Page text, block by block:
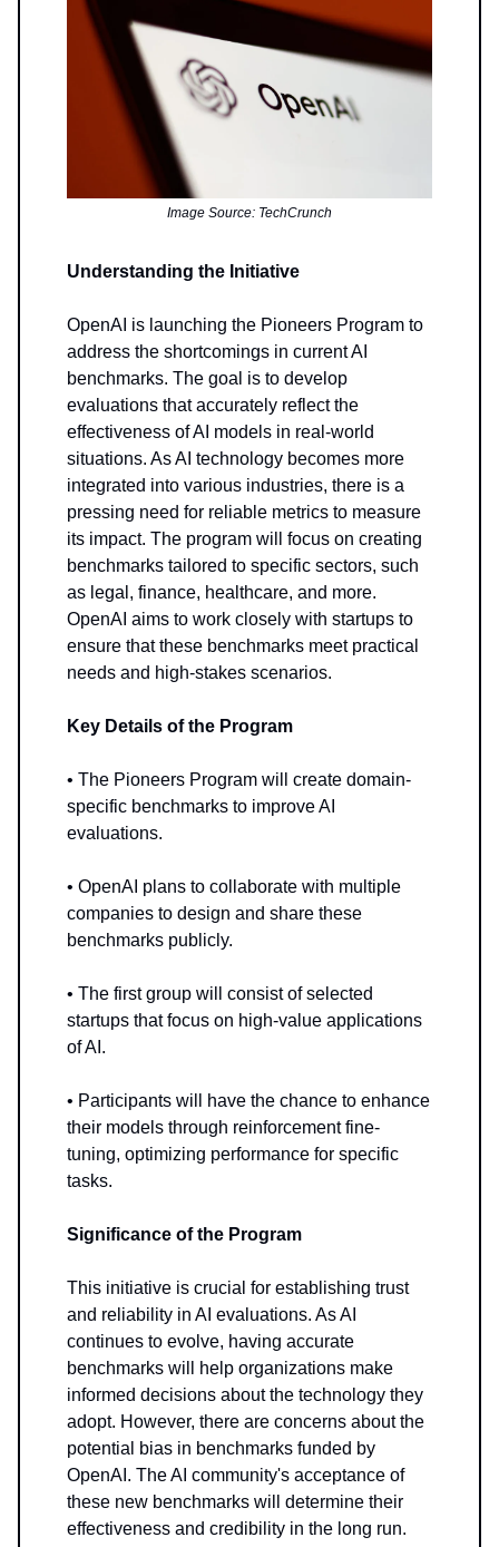
Image Source: TechCrunch
Understanding the Initiative
OpenAI is launching the Pioneers Program to
address the shortcomings in current AI
benchmarks. The goal is to develop
evaluations that accurately reflect the
effectiveness of AI models in real-world
situations. As AI technology becomes more
integrated into various industries, there is a
pressing need for reliable metrics to measure
its impact. The program will focus on creating
benchmarks tailored to specific sectors, such
as legal, finance, healthcare, and more.
OpenAI aims to work closely with startups to
ensure that these benchmarks meet practical
needs and high-stakes scenarios.
Key Details of the Program
• The Pioneers Program will create domain-
specific benchmarks to improve AI
evaluations.
• OpenAI plans to collaborate with multiple
companies to design and share these
benchmarks publicly.
• The first group will consist of selected
startups that focus on high-value applications
of AI.
• Participants will have the chance to enhance
their models through reinforcement fine-
tuning, optimizing performance for specific
tasks.
Significance of the Program
This initiative is crucial for establishing trust
and reliability in AI evaluations. As AI
continues to evolve, having accurate
benchmarks will help organizations make
informed decisions about the technology they
adopt. However, there are concerns about the
potential bias in benchmarks funded by
OpenAI. The AI community's acceptance of
these new benchmarks will determine their
effectiveness and credibility in the long run.